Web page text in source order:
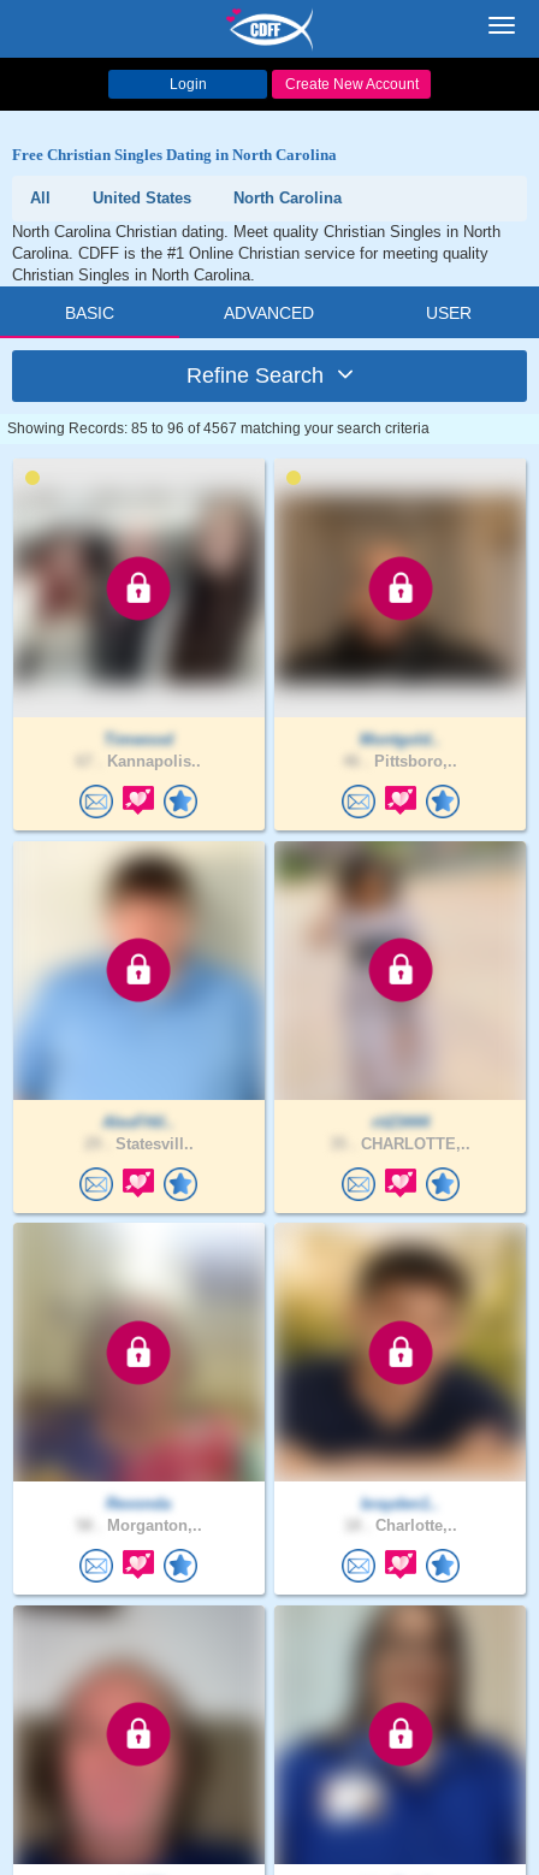
Login Create New Account
Free Christian Singles Dating in North Carolina
All United States
North Carolina
North Carolina Christian dating. Meet quality Christian Singles in North
Carolina. CDFF is the #1 Online Christian service for meeting quality
Christian Singles in North Carolina.
BASIC ADVANCED USER
Refine Search
Showing Records: 85 to 96 of 4567 matching your search criteria
Timwood
Kannapolis..
Montgold..
Pittsboro,..
AlexFHil..
Statesvill..
rit23444
CHARLOTTE,..
Revonda
Morganton,..
brayden1..
Charlotte,..